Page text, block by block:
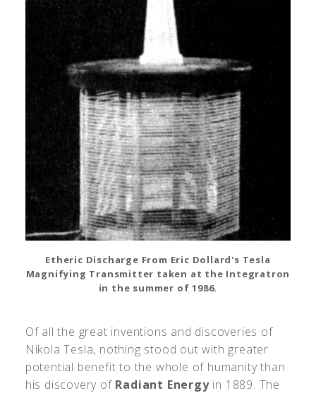
Etheric Discharge From Eric Dollard's Tesla
Magnifying Transmitter taken at the Integratron
in the summer of 1986.
Of all the great inventions and discoveries of
Nikola Tesla, nothing stood out with greater
potential benefit to the whole of humanity than
his discovery of Radiant Energyin 1889. The